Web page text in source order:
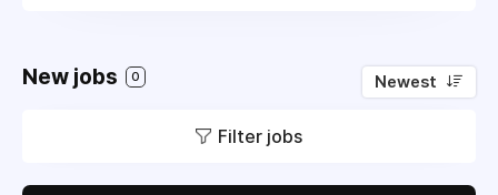
New jobs 0 Newest
Filter jobs